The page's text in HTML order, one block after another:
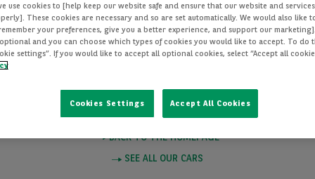
NOT
you want to visit does not exist. Please click on one of these links
BACK TO THE HOMEPAGE
SEE ALL OUR CARS
use cookies to [help keep our website safe and ensure that our website and
These cookies are necessary and so are set automatically. We would also like
your preferences, give you a better experience, and support our
and you can choose which types of cookies you would like to accept. To do
settings”. If you would like to accept all optional cookies, select “Accept all
Cookies Settings Accept All Cookies